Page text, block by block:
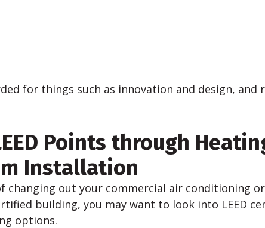
for things such as innovation and design, and
Points through
Installation
changing out your commercial air conditioning
building, you may want to look into LEED
options.